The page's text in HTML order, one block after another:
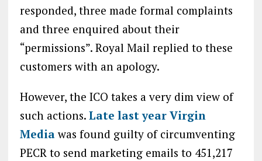
responded, three made formal complaints
and three enquired about their
“permissions”. Royal Mail replied to these
customers with an apology.
However, the ICO takes a very dim view of
such actions. Late last year Virgin
Mediawas found guilty of circumventing
PECR to send marketing emails to 451,217